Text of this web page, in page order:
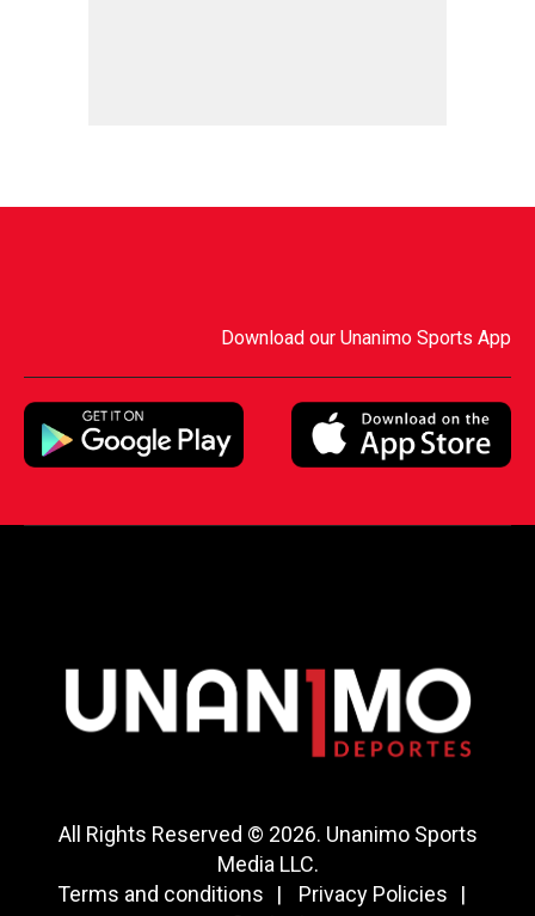
Download our Unanimo Sports App
All Rights Reserved © 2026. Unanimo Sports
Media LLC.
Terms and conditions
Privacy Policies